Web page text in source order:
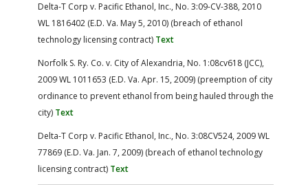
Delta-T Corp v. Pacific Ethanol, Inc., No. 3:09-CV-388, 2010
WL 1816402 (E.D. Va. May 5, 2010) (breach of ethanol
technology licensing contract) Text
Norfolk S. Ry. Co. v. City of Alexandria, No. 1:08cv618 (JCC),
2009 WL 1011653 (E.D. Va. Apr. 15, 2009) (preemption of city
ordinance to prevent ethanol from being hauled through the
city) Text
Delta-T Corp v. Pacific Ethanol, Inc., No. 3:08CV524, 2009 WL
77869 (E.D. Va. Jan. 7, 2009) (breach of ethanol technology
licensing contract) Text